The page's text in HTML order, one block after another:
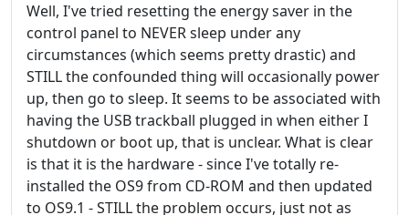
Well, I've tried resetting the energy saver in the
control panel to NEVER sleep under any
circumstances (which seems pretty drastic) and
STILL the confounded thing will occasionally power
up, then go to sleep. It seems to be associated with
having the USB trackball plugged in when either I
shutdown or boot up, that is unclear. What is clear
is that it is the hardware - since I've totally re-
installed the OS9 from CD-ROM and then updated
to OS9.1 - STILL the problem occurs, just not as